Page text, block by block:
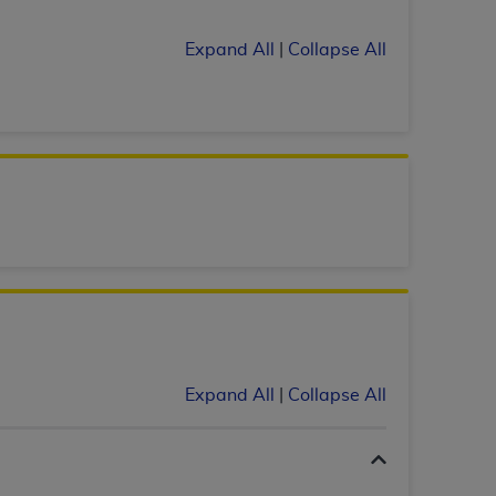
Expand All Collapse All
Expand All Collapse All
04
AND CONDITIONS CONTAINED IN THIS
THAT YOU HAVE READ,
REPRESENT THAT YOU ARE
TO YOU AND ANY ORGANIZATION
authorized to use UB-04 Data only as